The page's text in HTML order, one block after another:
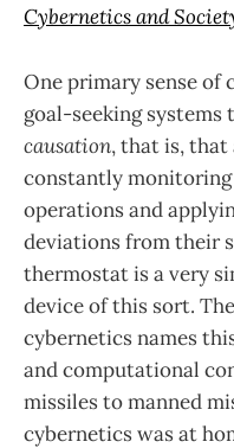
Cybernetics and
One primary sense of
goal-seeking
causation, that is,
constantly
operations and
deviations from their
thermostat is a very
device of this sort.
cybernetics names
and computational
missiles to manned
cybernetics was at